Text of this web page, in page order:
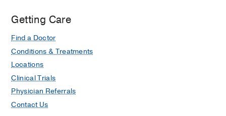
Getting Care
Find a Doctor
Conditions & Treatments
Locations
Clinical Trials
Physician Referrals
Contact Us